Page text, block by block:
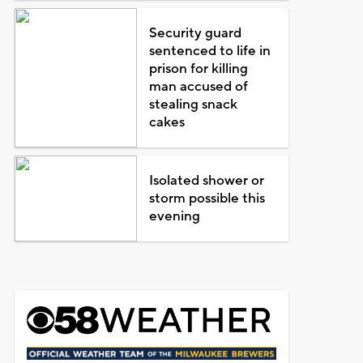
Security guard
sentenced to life in
prison for killing
man accused of
stealing snack
cakes
Isolated shower or
storm possible this
evening